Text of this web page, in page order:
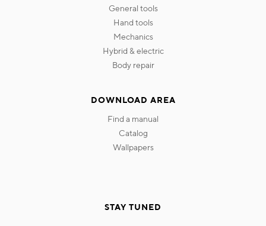
general tools
hand tools
mechanics
hybrid & electric
body repair
DOWNLOAD AREA
find a manual
catalog
wallpapers
STAY TUNED